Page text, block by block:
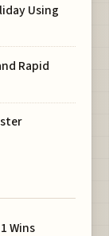
Using
Rapid
Wins